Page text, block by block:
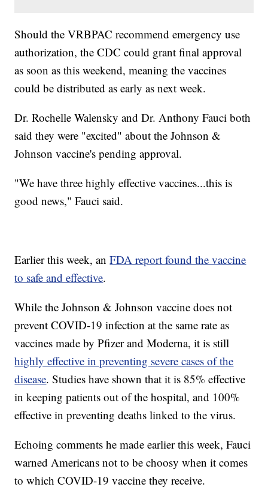
Should the VRBPAC recommend emergency use
authorization, the CDC could grant final approval
as soon as this weekend, meaning the vaccines
could be distributed as early as next week.
Dr. Rochelle Walensky and Dr. Anthony Fauci both
said they were "excited" about the Johnson &
Johnson vaccine's pending approval.
"We have three highly effective vaccines...this is
good news," Fauci said.
Earlier this week, anFDA report found the vaccine
to safe and effective.
While the Johnson & Johnson vaccine does not
prevent COVID-19 infection at the same rate as
vaccines made by Pfizer and Moderna, it is still
highly effective in preventing severe cases of the
disease. Studies have shown that it is 85% effective
in keeping patients out of the hospital, and 100%
effective in preventing deaths linked to the virus.
Echoing comments he made earlier this week, Fauci
warned Americans not to be choosy when it comes
to which COVID-19 vaccine they receive.